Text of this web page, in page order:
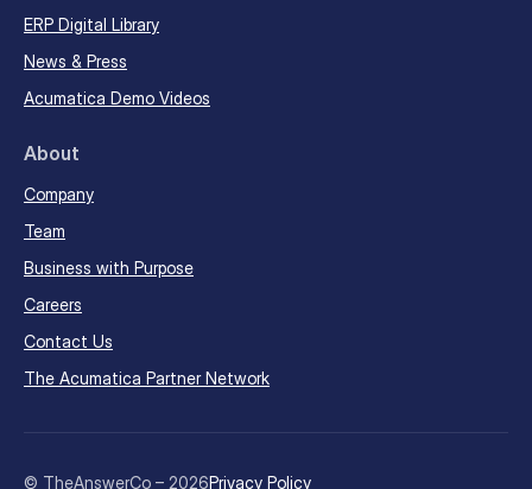
ERP Digital Library
News & Press
Acumatica Demo Videos
About
Company
Team
Business with Purpose
Careers
Contact Us
The Acumatica Partner Network
© TheAnswerCo – 2026Privacy Policy